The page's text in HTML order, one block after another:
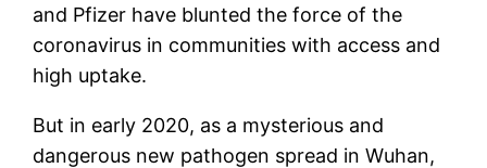
and Pfizer have blunted the force of the
coronavirus in communities with access and
high uptake.
But in early 2020, as a mysterious and
dangerous new pathogen spread in Wuhan,